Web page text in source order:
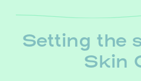
Setting the
Skin